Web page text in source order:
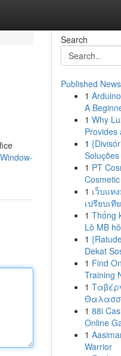
Search
Published News
1
A
1 Why
Provides
1
1 PT
1 เว็บแท
เปรียบเที
1 Thống
Lô MB
1
Dekat
1 Find
Training
1
1 88i
Online
1
Warrior